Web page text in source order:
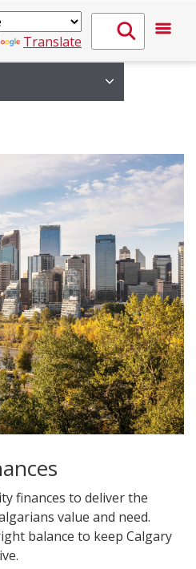
Translate
finances to deliver the
value and need.
balance to keep Calgary